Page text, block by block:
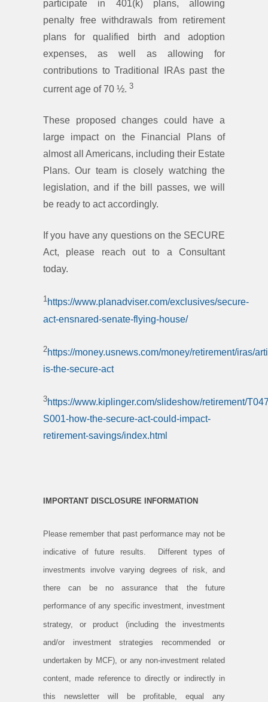
participate in 401(k) plans, allowing
penalty free withdrawals from retirement
plans for qualified birth and adoption
expenses, as well as allowing for
contributions to Traditional IRAs past the
current age of 70 ½. 3
These proposed changes could have a
large impact on the Financial Plans of
almost all Americans, including their Estate
Plans. Our team is closely watching the
legislation, and if the bill passes, we will
be ready to act accordingly.
If you have any questions on the SECURE
Act, please reach out to a Consultant
today.
1https://www.planadviser.com/exclusives/secure-
act-ensnared-senate-flying-house/
2https://money.usnews.com/money/retirement/iras/
is-the-secure-act
3https://www.kiplinger.com/slideshow/retirement/
S001-how-the-secure-act-could-impact-
retirement-savings/index.html
IMPORTANT DISCLOSURE INFORMATION
Please remember that past performance may not be
indicative of future results. Different types of
investments involve varying degrees of risk, and
there can be no assurance that the future
performance of any specific investment, investment
strategy, or product (including the investments
and/or investment strategies recommended or
undertaken by MCF), or any non-investment related
content, made reference to directly or indirectly in
this newsletter will be profitable, equal any